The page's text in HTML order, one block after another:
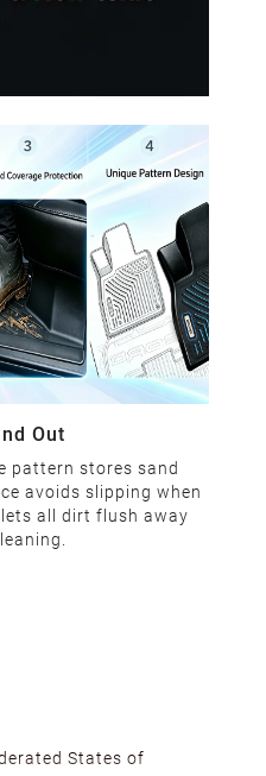
Out
pattern stores sand
avoids slipping when
all dirt flush away
States of